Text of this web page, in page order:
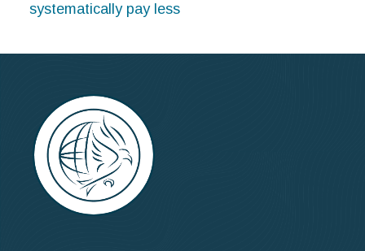
systematically pay less